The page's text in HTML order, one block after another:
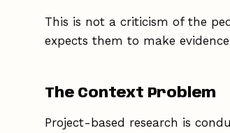
This is not a criticism of the
expects them to make
The Context Problem
Project-based research is